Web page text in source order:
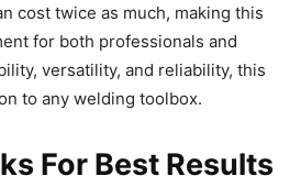
cost twice as much, making this
for both professionals and
versatility, and reliability, this
to any welding toolbox.
For Best Results